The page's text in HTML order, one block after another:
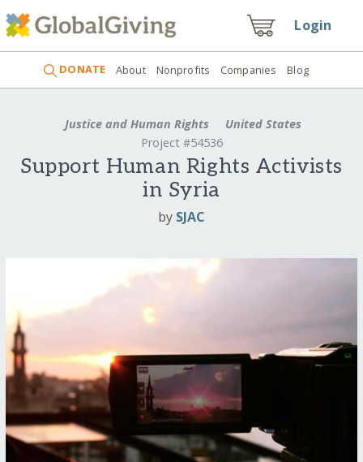
Login
DONATE About Nonprofits Companies Blog
Justice and Human Rights
United States
Project #54536
Support Human Rights Activists
in Syria
by SJAC